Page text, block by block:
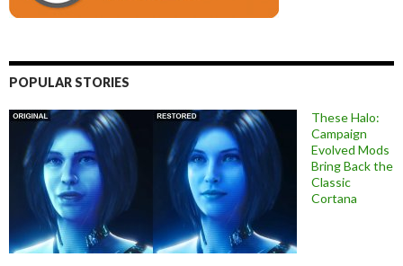
POPULAR STORIES
These Halo:
Campaign
Evolved Mods
Bring Back the
Classic
Cortana